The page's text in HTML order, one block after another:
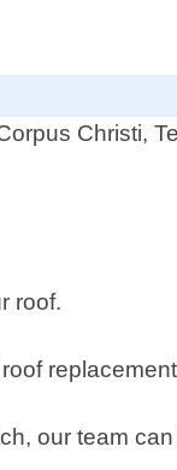
Christi,
roof.
our team